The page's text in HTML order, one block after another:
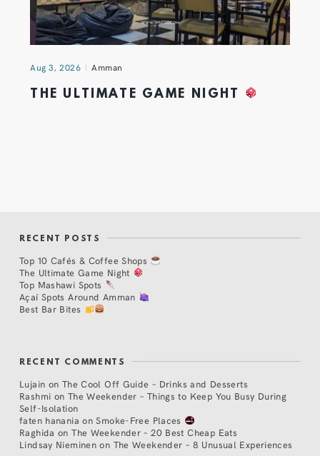
Aug 3, 2026 Amman
THE ULTIMATE GAME NIGHT
RECENT POSTS
Top 10 Cafés & Coffee Shops
The Ultimate Game Night
Top Mashawi Spots
Açaí Spots Around Amman
Best Bar Bites
RECENT COMMENTS
Lujain on The Cool Off Guide – Drinks and Desserts
Rashmi on The Weekender – Things to Keep You Busy During
Self-Isolation
faten hanania onSmoke-Free Places
Raghida onThe Weekender – 20 Best Cheap Eats
Lindsay Nieminen on The Weekender – 8 Unusual Experiences